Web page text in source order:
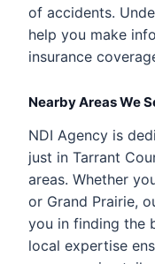
of accidents.
help you make
insurance
Nearby Areas We
NDI Agency is
just in Tarrant
areas. Whether
or Grand Prairie,
you in finding the
local expertise